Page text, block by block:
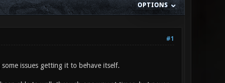
OPTIONS
#1
issues getting it to behave itself.